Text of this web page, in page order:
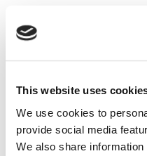
This website uses
We use cookies to
provide social media
We also share